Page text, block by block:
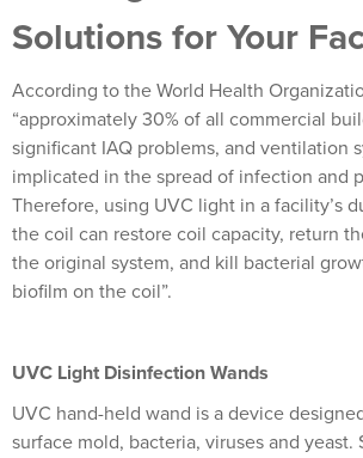
Solutions for Your
According to the World Health
“approximately 30% of all commercial
significant IAQ problems, and ventilation
implicated in the spread of infection and
Therefore, using UVC light in a facility’s
the coil can restore coil capacity, return
the original system, and kill bacterial
biofilm on the coil”.
UVC Light Disinfection Wands
UVC hand-held wand is a device
surface mold, bacteria, viruses and yeast.